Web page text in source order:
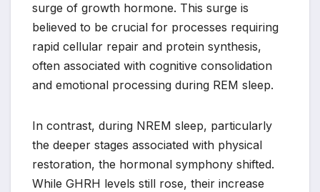
surge of growth hormone. This surge is
believed to be crucial for processes requiring
rapid cellular repair and protein synthesis,
often associated with cognitive consolidation
and emotional processing during REM sleep.
In contrast, during NREM sleep, particularly
the deeper stages associated with physical
restoration, the hormonal symphony shifted.
While GHRH levels still rose, their increase